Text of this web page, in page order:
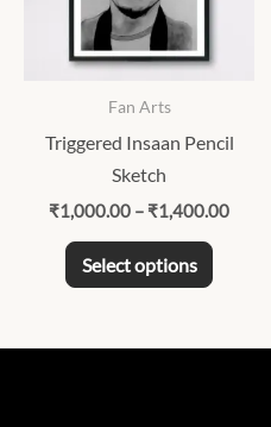
Fan Arts
Triggered Insaan Pencil
Sketch
₹1,000.00 – ₹1,400.00
Select options
options
chosen
the
product
page